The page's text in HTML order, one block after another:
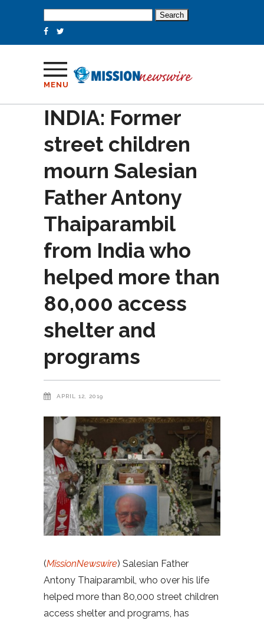
for:
MENU
INDIA: Former
street children
mourn Salesian
Father Antony
Thaiparambil
from India who
helped more than
80,000 access
shelter and
programs
APRIL 12, 2019
(MissionNewswire) Salesian Father
Antony Thaiparambil, who over his life
helped more than 80,000 street children
access shelter and programs, has